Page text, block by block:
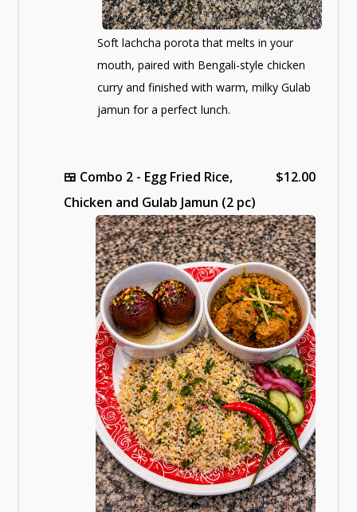
Soft lachcha porota that melts in your
mouth, paired with Bengali-style chicken
curry and finished with warm, milky Gulab
jamun for a perfect lunch.
🍱 Combo 2 - Egg Fried Rice,
Chicken and Gulab Jamun (2 pc)
$12.00